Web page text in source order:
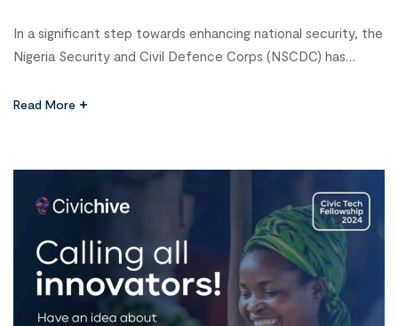
In a significant step towards enhancing national security, the
Nigeria Security and Civil Defence Corps (NSCDC) has
from the Chris Igbokwe Foundation. This partnership aims to
Commandant General of the NSCDC, Professor […]
Read More